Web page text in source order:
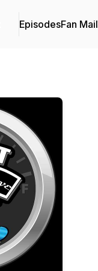
EpisodesFan Mail